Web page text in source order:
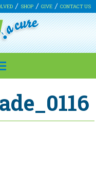
SHOP GIVE CONTACT US